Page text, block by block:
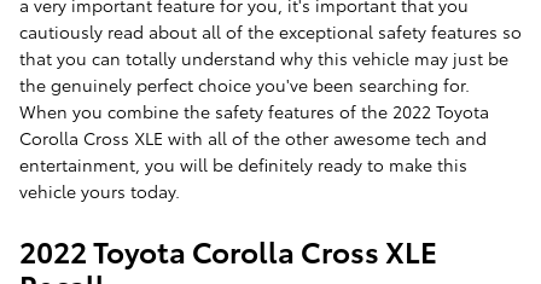
a very important feature for you, it's important that you
cautiously read about all of the exceptional safety features so
that you can totally understand why this vehicle may just be
the genuinely perfect choice you've been searching for.
When you combine the safety features of the 2022 Toyota
Corolla Cross XLE with all of the other awesome tech and
entertainment, you will be definitely ready to make this
vehicle yours today.
2022 Toyota Corolla Cross XLE